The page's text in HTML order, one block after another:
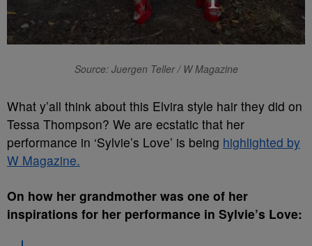
Source: Juergen Teller / W Magazine
What y’all think about this Elvira style hair they did on
Tessa Thompson? We are ecstatic that her
performance in ‘Sylvie’s Love’ is being highlighted by
W Magazine.
On how her grandmother was one of her
inspirations for her performance in Sylvie’s Love: